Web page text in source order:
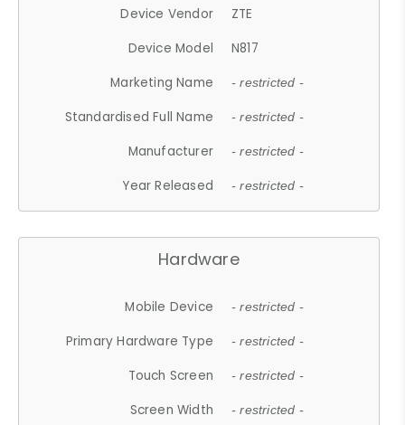
Device Vendor
ZTE
Device Model
N817
Marketing Name
- restricted -
Standardised Full Name - restricted -
Manufacturer - restricted -
Year Released - restricted -
Hardware
Mobile Device - restricted -
Primary Hardware Type - restricted -
Touch Screen - restricted -
Screen Width - restricted -